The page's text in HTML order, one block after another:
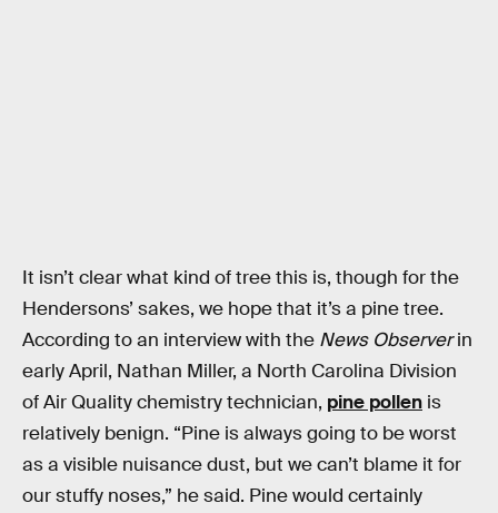
It isn’t clear what kind of tree this is, though for the
Hendersons’ sakes, we hope that it’s a pine tree.
According to an interview with the News Observerin
early April, Nathan Miller, a North Carolina Division
of Air Quality chemistry technician, pine pollen is
relatively benign. “Pine is always going to be worst
as a visible nuisance dust, but we can’t blame it for
our stuffy noses,” he said. Pine would certainly